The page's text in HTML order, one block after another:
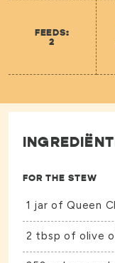
FEEDS:
2
FOR THE STEW
1 jar ofQueen
2 tbsp of olive